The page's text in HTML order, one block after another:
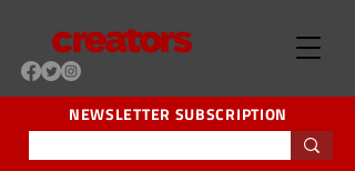
NEWSLETTER SUBSCRIPTION